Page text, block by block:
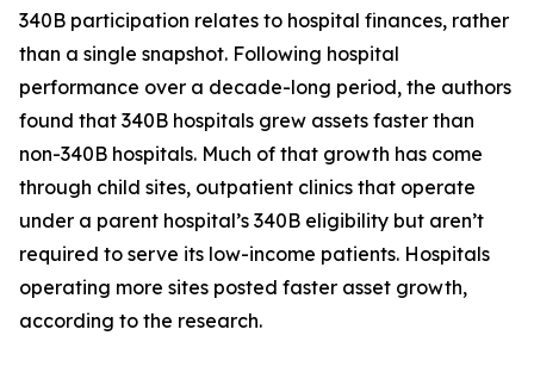
340B participation relates to hospital finances, rather
than a single snapshot. Following hospital
performance over a decade-long period, the authors
found that 340B hospitals grew assets faster than
non-340B hospitals. Much of that growth has come
through child sites, outpatient clinics that operate
under a parent hospital’s 340B eligibility but aren’t
required to serve its low-income patients. Hospitals
operating more sites posted faster asset growth,
according to the research.